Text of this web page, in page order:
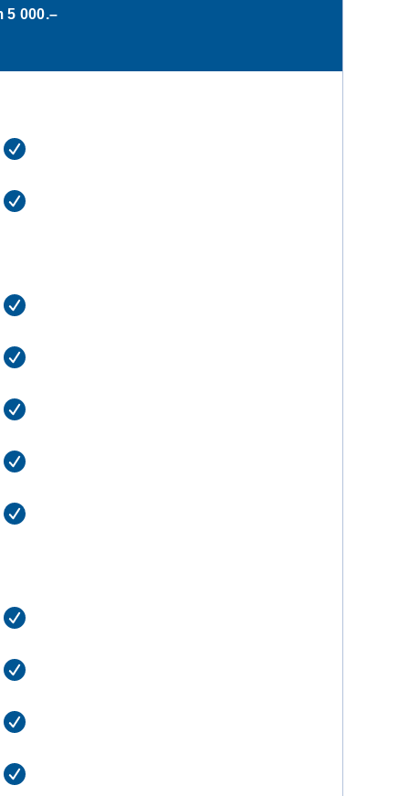
5 000.–